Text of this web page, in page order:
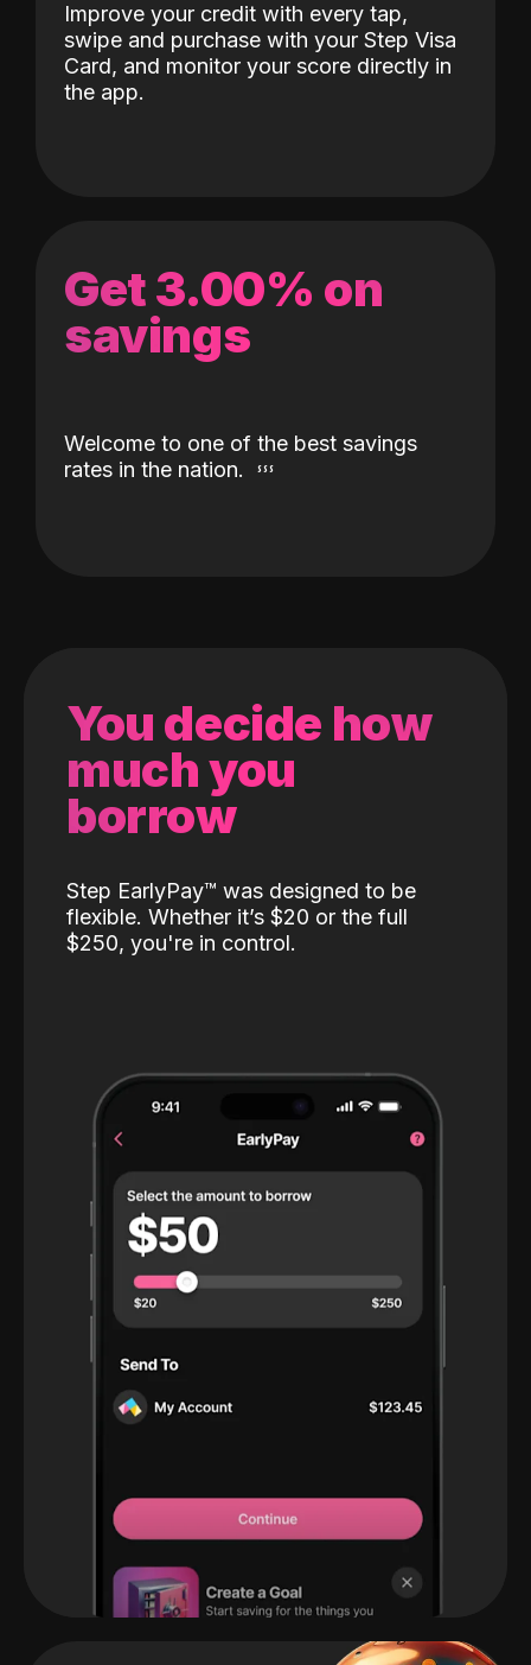
Improve your credit with every tap,
swipe and purchase with your Step Visa
Card, and monitor your score directly in
the app.
Get 3.00% on
savings
Welcome to one of the best savings
rates in the nation.
You decide how
much you
borrow
Step EarlyPay™️ was designed to be
flexible. Whether it’s $20 or the full
$250, you're in control.